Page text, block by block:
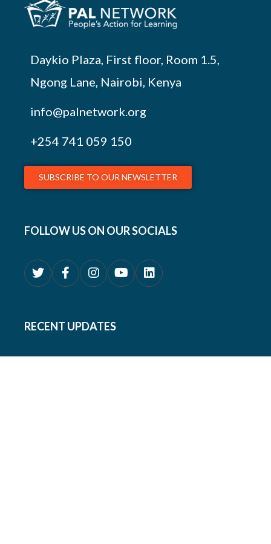
Daykio Plaza, First floor, Room 1.5,
Ngong Lane, Nairobi, Kenya
info@palnetwork.org
+254 741 059 150
SUBSCRIBE TO OUR NEWSLETTER
FOLLOW US ON OUR SOCIALS
RECENT UPDATES